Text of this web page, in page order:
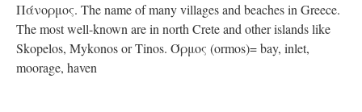
Πάνορμος. The name of many villages and beaches in Greece.
The most well-known are in north Crete and other islands like
Skopelos, Mykonos or Tinos. Όρμος (ormos)= bay, inlet,
moorage, haven